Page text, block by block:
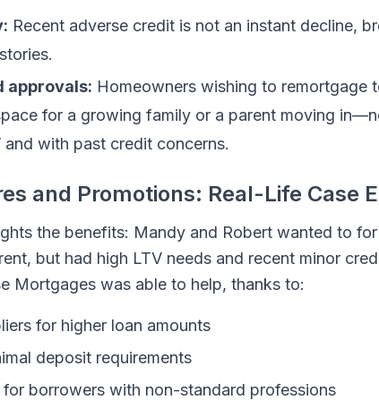
Recent adverse credit is not an instant decline,
approvals: Homeowners wishing to remortgage
for a growing family or a parent moving
and with past credit concerns.
and Promotions: Real-Life Case
the benefits: Mandy and Robert wanted to
but had high LTV needs and recent minor
Mortgages was able to help, thanks to:
for higher loan amounts
deposit requirements
for borrowers with non-standard professions